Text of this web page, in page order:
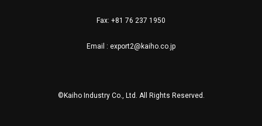
Fax: +81 76 237 1950
Email : export2@kaiho.co.jp
©Kaiho Industry Co., Ltd. All Rights Reserved.